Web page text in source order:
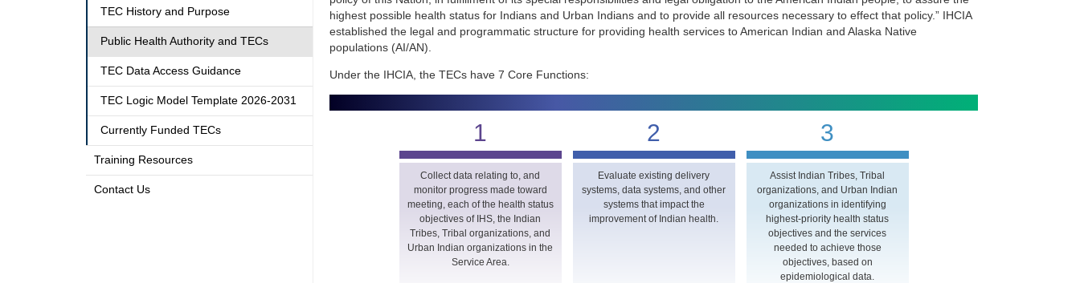
TEC History and Purpose
Public Health Authority and TECs
TEC Data Access Guidance
TEC Logic Model Template 2026-2031
Currently Funded TECs
Training Resources
Contact Us
highest possible health status for Indians and Urban Indians and to provide all resources necessary to effect that policy.” IHCIA
established the legal and programmatic structure for providing health services to American Indian and Alaska Native
populations (AI/AN).
Under the IHCIA, the TECs have 7 Core Functions:
1
Collect data relating to, and
monitor progress made toward
meeting, each of the health status
objectives of IHS, the Indian
Tribes, Tribal organizations, and
Urban Indian organizations in the
Service Area.
2
Evaluate existing delivery
systems, data systems, and other
systems that impact the
improvement of Indian health.
3
Assist Indian Tribes, Tribal
organizations, and Urban Indian
organizations in identifying
highest-priority health status
objectives and the services
needed to achieve those
objectives, based on
epidemiological data.